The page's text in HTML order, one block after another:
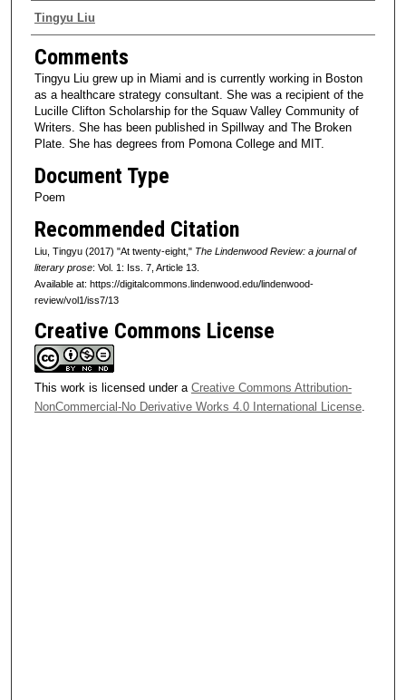
Authors
Tingyu Liu
Comments
Tingyu Liu grew up in Miami and is currently working in Boston
as a healthcare strategy consultant. She was a recipient of the
Lucille Clifton Scholarship for the Squaw Valley Community of
Writers. She has been published in Spillway and The Broken
Plate. She has degrees from Pomona College and MIT.
Document Type
Poem
Recommended Citation
Liu, Tingyu (2017) "At twenty-eight," The Lindenwood Review: a journal of
literary prose: Vol. 1: Iss. 7, Article 13.
Available at: https://digitalcommons.lindenwood.edu/lindenwood-
review/vol1/iss7/13
Creative Commons License
This work is licensed under a Creative Commons Attribution-
NonCommercial-No Derivative Works 4.0 International License.